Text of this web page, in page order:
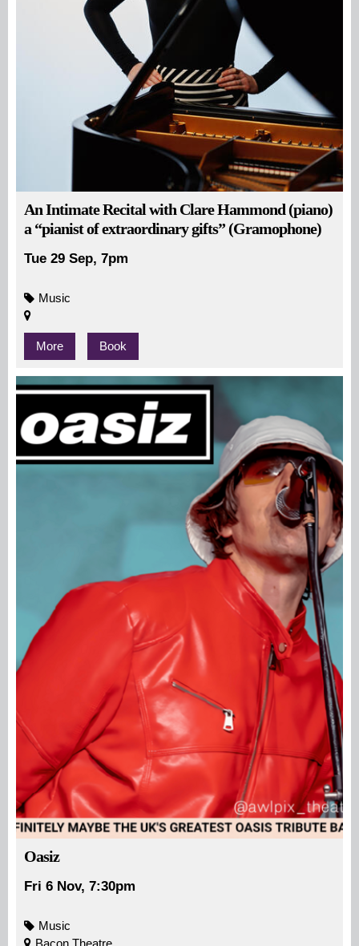
An Intimate Recital with Clare Hammond (piano)
a “pianist of extraordinary gifts” (Gramophone)
Tue 29 Sep, 7pm
Music
More Book
Oasiz
Fri 6 Nov, 7:30pm
Music